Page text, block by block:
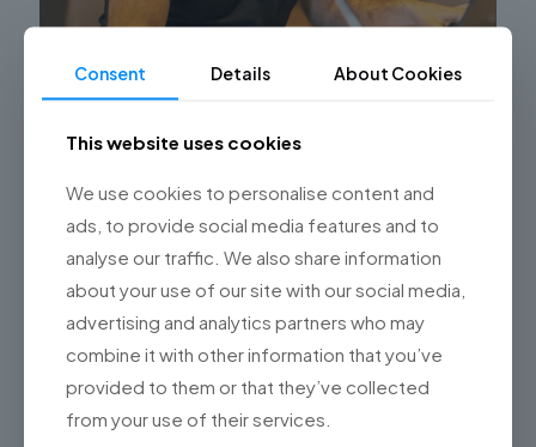
RRHH con Software World-Class
mundial (SWC) en su empresa? ¿Piensa hacerlo, o
todavía tiene un par de dudas? Durante los últimos
años esta
Consent Details About Cookies
This website uses cookies
We use cookies to personalise content and
ads, to provide social media features and to
analyse our traffic. We also share information
about your use of our site with our social media,
advertising and analytics partners who may
combine it with other information that you’ve
provided to them or that they’ve collected
from your use of their services.